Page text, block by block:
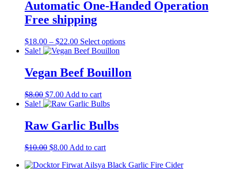
options
on
page
Automatic One-Handed Operation
Free shipping
$18.00 – $22.00Price
range:
through
$22.00
Select optionsThis
variants.
page
Sale!
Vegan Beef Bouillon
$8.00 Original
price
$8.00.
$7.00Current
price
$7.00.
Add to cart
Sale!
Raw Garlic Bulbs
$10.00 Original
was:
$8.00Current
is:
Add to cart